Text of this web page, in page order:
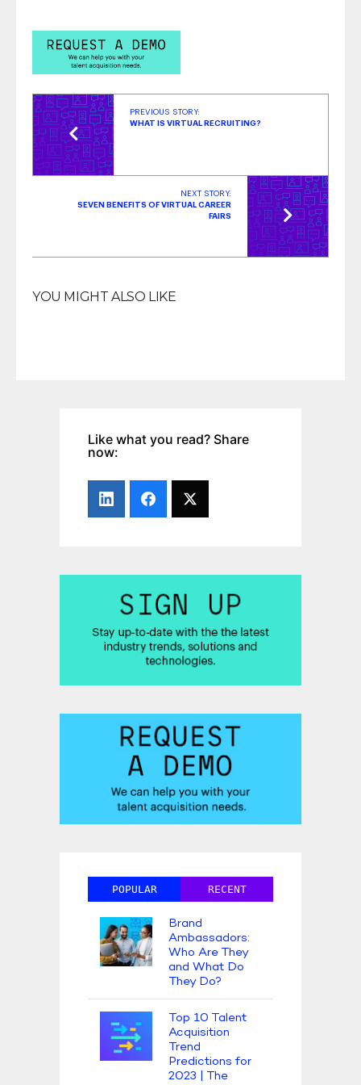
Top Strategies for Hiring Veterans & Military
Spouses
- October 3, 2023
PREVIOUS STORY:
WHAT IS VIRTUAL RECRUITING?
NEXT STORY:
SEVEN BENEFITS OF VIRTUAL CAREER
FAIRS
YOU MIGHT ALSO LIKE
Like what you read? Share
now:
POPULAR RECENT
Brand
Ambassadors:
Who Are They
and What Do
They Do?
Top 10 Talent
Acquisition
Trend
Predictions for
2023 | The